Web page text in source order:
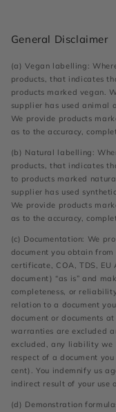
General Disclaimer
(a) Vegan labelling:
products, that indicates
products marked vegan.
supplier has used animal
We provide products
as to the accuracy,
(b) Natural labelling:
products, that indicates
to products marked
supplier has used
We provide products
as to the accuracy,
(c) Documentation: We
document you obtain
certificate, COA, TDS,
document) “as is” and
completeness, or
relation to a document
document or documents
warranties are excluded
excluded, any liability we
respect of a document
cent). You indemnify us
indirect result of your use
(d) Demonstration